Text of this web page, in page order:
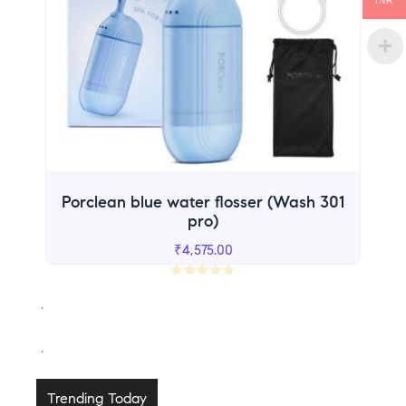
Porclean blue water flosser (Wash 301
pro)
₹4,575.00
.
.
Trending Today